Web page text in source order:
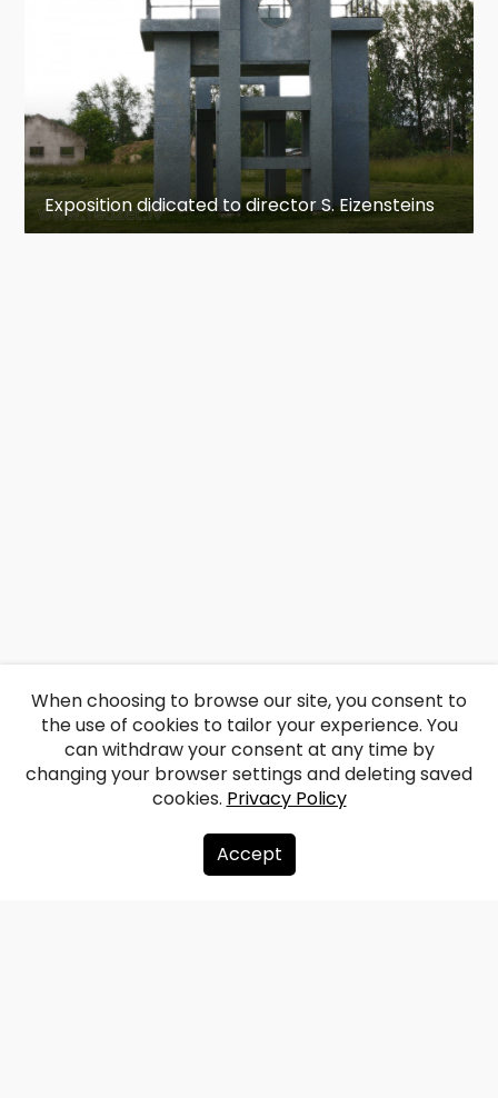
Exposition didicated to director S. Eizensteins
About us
When choosing to browse our site, you consent to
the use of cookies to tailor your experience. You
can withdraw your consent at any time by
changing your browser settings and deleting saved
cookies. Privacy Policy
Accept